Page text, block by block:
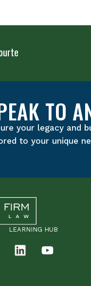
TO
your legacy and
to your unique
LEARNING HUB